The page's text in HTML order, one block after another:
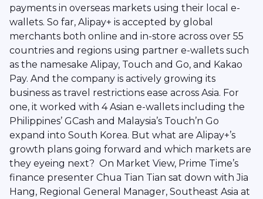
payments in overseas markets using their local e-
wallets. So far, Alipay+ is accepted by global
merchants both online and in-store across over 55
countries and regions using partner e-wallets such
as the namesake Alipay, Touch and Go, and Kakao
Pay. And the company is actively growing its
business as travel restrictions ease across Asia. For
one, it worked with 4 Asian e-wallets including the
Philippines’ GCash and Malaysia’s Touch’n Go
expand into South Korea. But what are Alipay+’s
growth plans going forward and which markets are
they eyeing next? On Market View, Prime Time’s
finance presenter Chua Tian Tian sat down with Jia
Hang, Regional General Manager, Southeast Asia at